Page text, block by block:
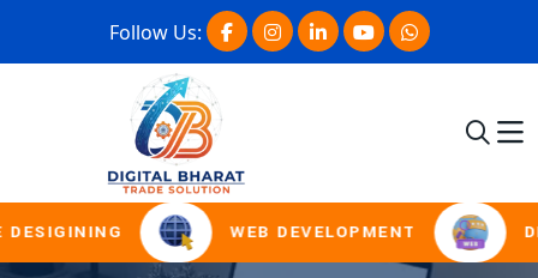
Follow Us:
WEB DEVELOPMENT